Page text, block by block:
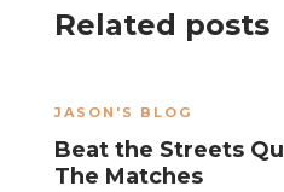
Related posts
JASON'S BLOG
Beat the Streets
The Matches